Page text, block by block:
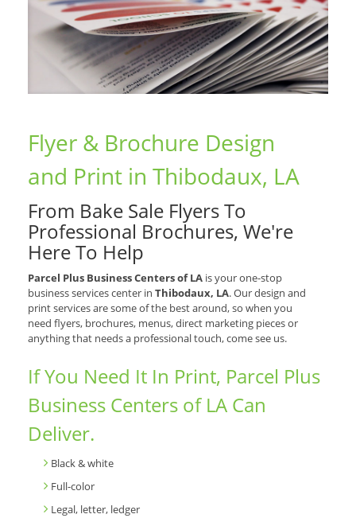
Flyer & Brochure Design
and Print in Thibodaux, LA
From Bake Sale Flyers To
Professional Brochures, We're
Here To Help
Parcel Plus Business Centers of LA is your one-stop
business services center in Thibodaux, LA. Our design and
print services are some of the best around, so when you
need flyers, brochures, menus, direct marketing pieces or
anything that needs a professional touch, come see us.
If You Need It In Print, Parcel Plus
Business Centers of LA Can
Deliver.
Black & white
Full-color
Legal, letter, ledger